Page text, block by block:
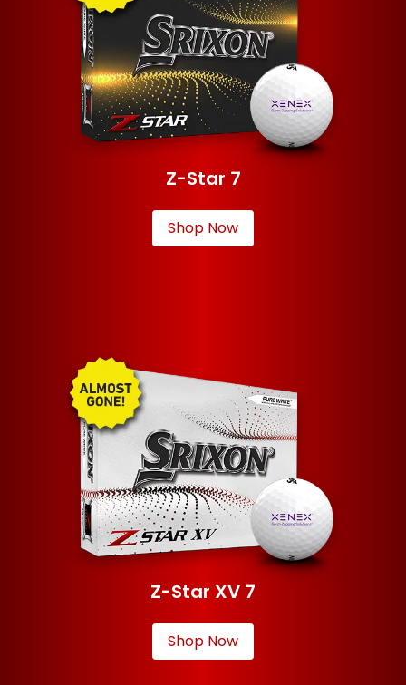
Z-Star 7
Shop Now
Z-Star XV 7
Shop Now